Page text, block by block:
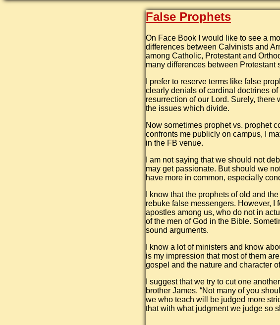
False Prophets
On Face Book I would like to see a
differences between Calvinists and
among Catholic, Protestant and
many differences between Protestant
I prefer to reserve terms like false
clearly denials of cardinal doctrines
resurrection of our Lord. Surely,
the issues which divide.
Now sometimes prophet vs. prophet
confronts me publicly on campus, I
in the FB venue.
I am not saying that we should not
may get passionate. But should we
have more in common, especially
I know that the prophets of old and
rebuke false messengers. However, I
apostles among us, who do not in
of the men of God in the Bible.
sound arguments.
I know a lot of ministers and know
is my impression that most of them
gospel and the nature and character
I suggest that we try to cut one
brother James, “Not many of you
we who teach will be judged more
that with what judgment we judge so